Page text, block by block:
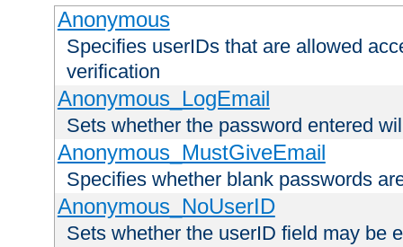
Anonymous
Specifies userIDs that are allowed
verification
Anonymous_LogEmail
Sets whether the password entered
Anonymous_MustGiveEmail
Specifies whether blank passwords
Anonymous_NoUserID
Sets whether the userID field may be